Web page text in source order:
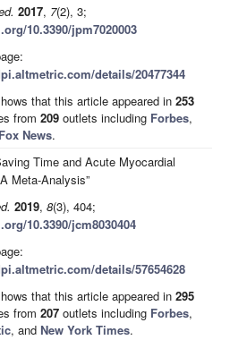
2017, 7(2), 3;
10.3390/jpm7020003
details/20477344
that this article appeared in 253
from 209 outlets including Forbes,
Fox News.
Time and Acute Myocardial
Meta-Analysis”
2019, 8(3), 404;
10.3390/jcm8030404
details/57654628
that this article appeared in 295
from 207 outlets including Forbes,
, and New York Times.